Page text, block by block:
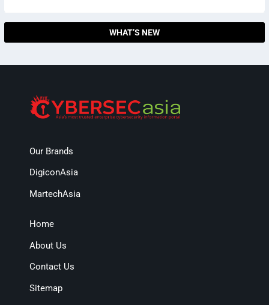
WHAT’S NEW
Our Brands
DigiconAsia
MartechAsia
Home
About Us
Contact Us
Sitemap